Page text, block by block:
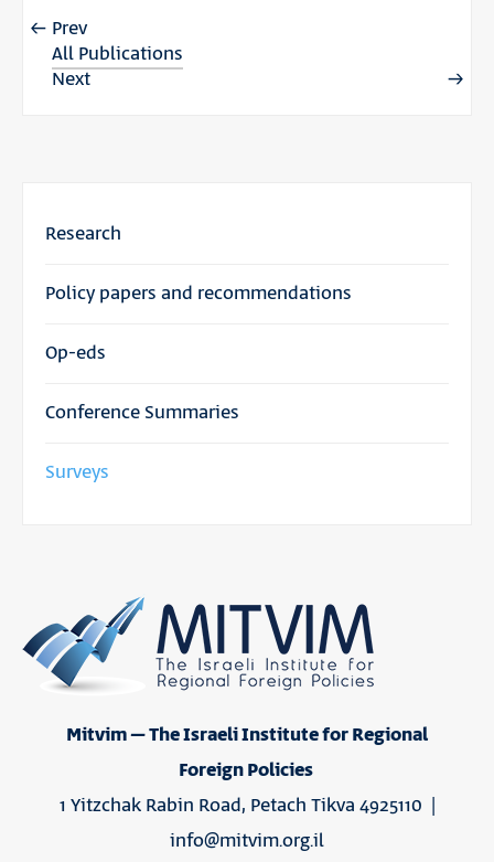
Prev
All Publications
Next
Research
Policy papers and recommendations
Op-eds
Conference Summaries
Surveys
Mitvim – The Israeli Institute for Regional
Foreign Policies
1 Yitzchak Rabin Road, Petach Tikva 4925110 |
info@mitvim.org.il